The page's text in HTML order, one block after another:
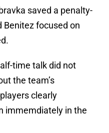
saved a penalty-
Benitez focused on
time talk did not
the team’s
clearly
immemdiately in the